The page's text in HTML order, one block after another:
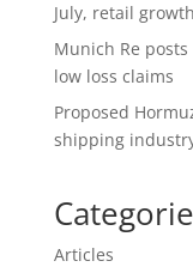
July, retail
Munich Re
low loss claims
Proposed
shipping
Articles